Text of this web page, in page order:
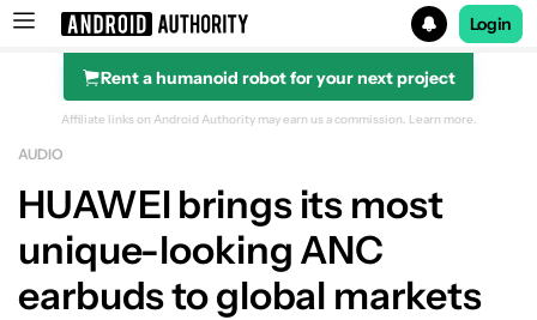
Search results for
Login
Rent a humanoid robot for your next project
Affiliate links on Android Authority may earn us a commission. Learn more.
AUDIO
HUAWEI brings its most
unique-looking ANC
earbuds to global markets